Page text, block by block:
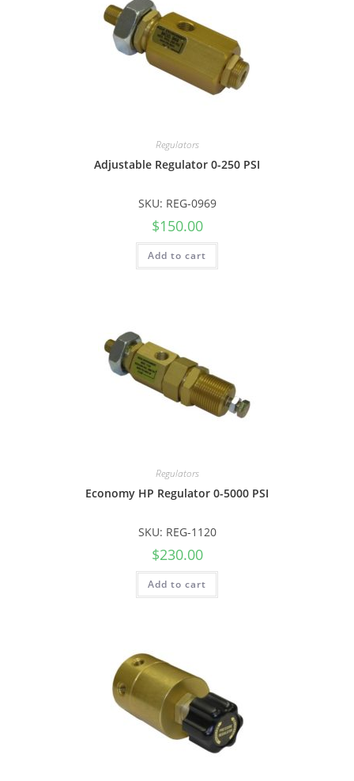
Regulators
Adjustable Regulator 0-250 PSI
SKU: REG-0969
$150.00
Add to cart
Regulators
Economy HP Regulator 0-5000 PSI
SKU: REG-1120
$230.00
Add to cart